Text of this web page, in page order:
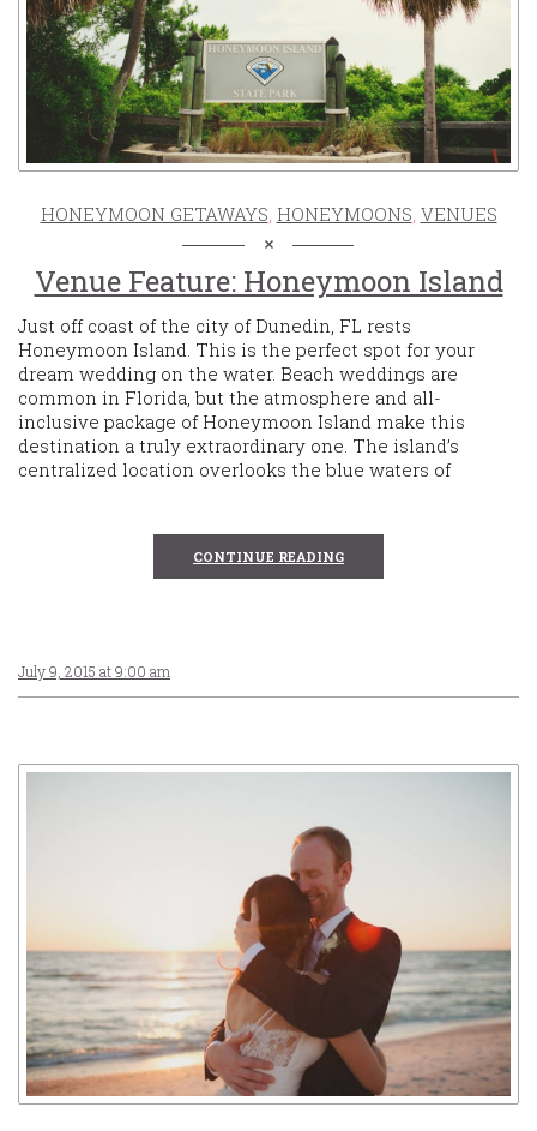
HONEYMOON GETAWAYS, HONEYMOONS, VENUES
Venue Feature: Honeymoon Island
Just off coast of the city of Dunedin, FL rests
Honeymoon Island. This is the perfect spot for your
dream wedding on the water. Beach weddings are
common in Florida, but the atmosphere and all-
inclusive package of Honeymoon Island make this
destination a truly extraordinary one. The island’s
centralized location overlooks the blue waters of
CONTINUE READING
July 9, 2015 at 9:00 am